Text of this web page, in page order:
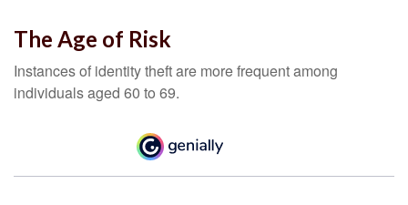
The Age of Risk
Instances of identity theft are more frequent among
individuals aged 60 to 69.